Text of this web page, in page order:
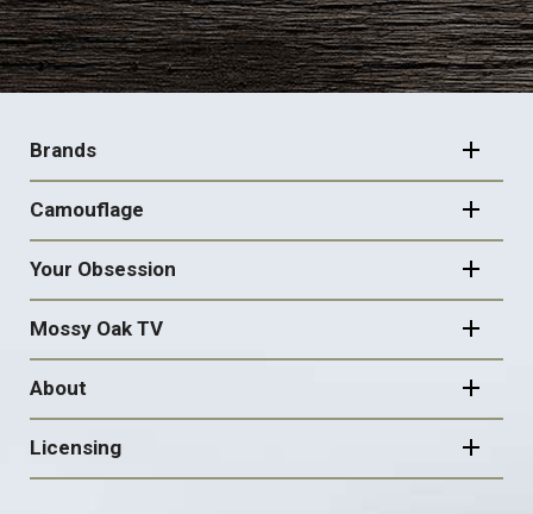
FOOTER
NAVIGATION
Brands
Camouflage
Your Obsession
Mossy Oak TV
About
Licensing